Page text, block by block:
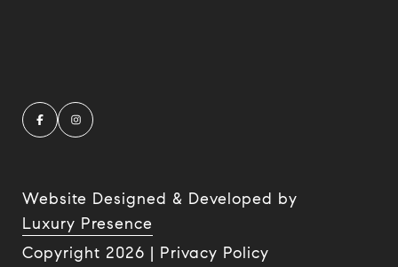
Website Designed & Developed by
Luxury Presence
Copyright 2026 | Privacy Policy